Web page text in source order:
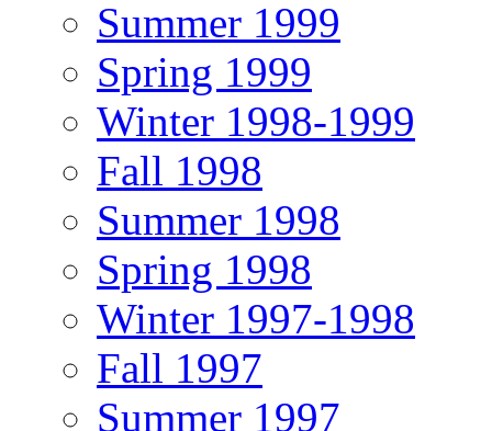
Summer 1999
Spring 1999
Winter 1998-1999
Fall 1998
Summer 1998
Spring 1998
Winter 1997-1998
Fall 1997
Summer 1997